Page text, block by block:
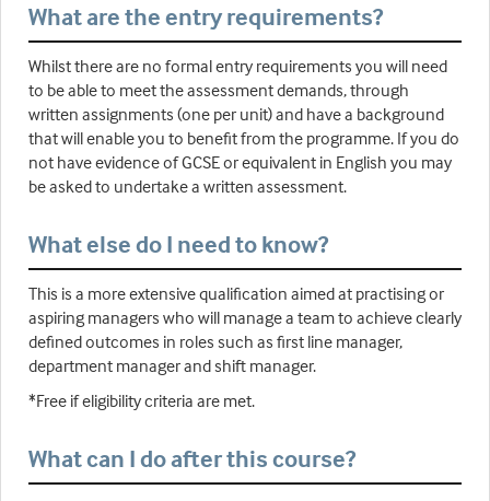
What are the entry requirements?
Whilst there are no formal entry requirements you will need
to be able to meet the assessment demands, through
written assignments (one per unit) and have a background
that will enable you to benefit from the programme. If you do
not have evidence of GCSE or equivalent in English you may
be asked to undertake a written assessment.
What else do I need to know?
This is a more extensive qualification aimed at practising or
aspiring managers who will manage a team to achieve clearly
defined outcomes in roles such as first line manager,
department manager and shift manager.
*Free if eligibility criteria are met.
What can I do after this course?